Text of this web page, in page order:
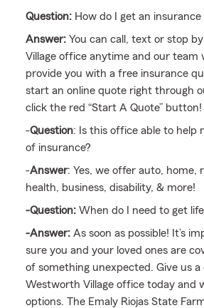
Question: How do I get an insurance
Answer: You can call, text or stop
Village office anytime and our team
provide you with a free insurance
start an online quote right through
click the red “Start A Quote” button!
-Question: Is this office able to help
of insurance?
-Answer: Yes, we offer auto, home,
health, business, disability, & more!
-Question: When do I need to get
-Answer: As soon as possible! It’s
sure you and your loved ones are
of something unexpected. Give us
Westworth Village office today and
options. The Emaly Riojas State